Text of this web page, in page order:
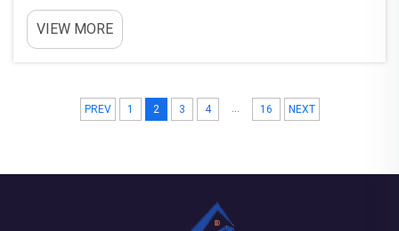
temporary modular facility designed to house
workers and support project operations near major
work sites. Unlike permanent infrastructure,
VIEW MORE
PREV 1 2 3 4 16 NEXT